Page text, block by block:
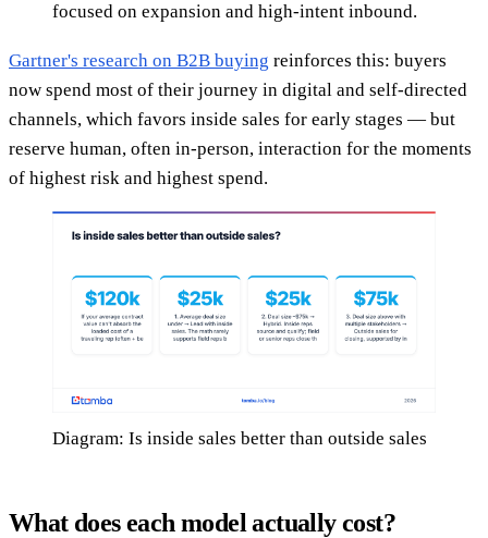
focused on expansion and high-intent inbound.
Gartner's research on B2B buying reinforces this: buyers
now spend most of their journey in digital and self-directed
channels, which favors inside sales for early stages — but
reserve human, often in-person, interaction for the moments
of highest risk and highest spend.
Diagram: Is inside sales better than outside sales
What does each model actually cost?